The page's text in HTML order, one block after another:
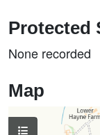
Protected
None recorded
Map